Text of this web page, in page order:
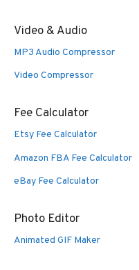
Video & Audio
MP3 Audio Compressor
Video Compressor
Fee Calculator
Etsy Fee Calculator
Amazon FBA Fee Calculator
eBay Fee Calculator
Photo Editor
Animated GIF Maker